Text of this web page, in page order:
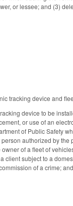
or lessee; and (3)
tracking device and
device to be
or use of an
of Public Safety
authorized by the
of a fleet of
client subject to a
of a crime;